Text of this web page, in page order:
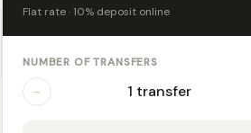
Flat rate · 10% deposit online
NUMBER OF TRANSFERS
− 1 transfer